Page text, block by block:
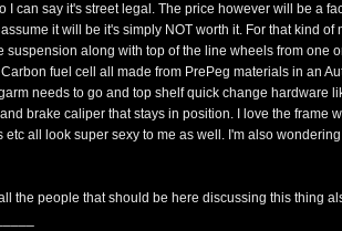
I can say it's street legal. The price however will be a
it will be it's simply NOT worth it. For that kind
suspension along with top of the line wheels from one
fuel cell all made from PrePeg materials in an
needs to go and top shelf quick change hardware
brake caliper that stays in position. I love the frame
etc all look super sexy to me as well. I'm also
the people that should be here discussing this thing